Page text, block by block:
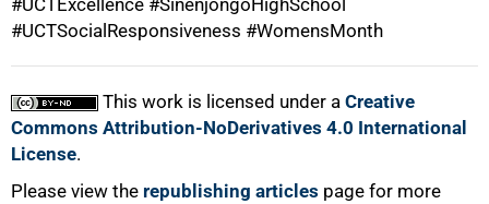
#UCTSocialResponsiveness #WomensMonth
This work is licensed under a Creative
Commons Attribution-NoDerivatives 4.0 International
License.
Please view the republishing articles page for more